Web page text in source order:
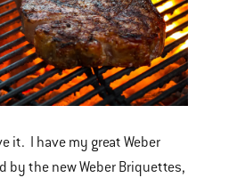
it. I have my great Weber
by the new Weber Briquettes,